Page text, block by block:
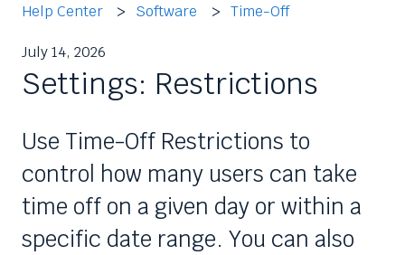
Help Center Software Time-Off
July 14, 2026
Settings: Restrictions
Use Time-Off Restrictions to
control how many users can take
time off on a given day or within a
specific date range. You can also